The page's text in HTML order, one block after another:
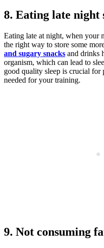
8. Eating late night
Eating late at night, when your
the right way to store some
and sugary snacks and drinks
organism, which can lead to
good quality sleep is crucial
needed for your training.
9. Not consuming